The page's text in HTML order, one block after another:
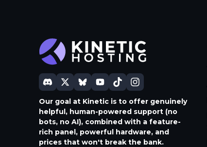
there.
Our goal at Kinetic is to offer genuinely
helpful, human-powered support (no
bots, no AI), combined with a feature-
rich panel, powerful hardware, and
prices that won't break the bank.